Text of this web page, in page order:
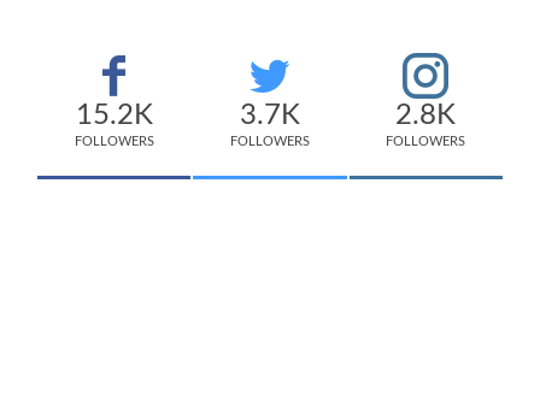
15.2K
FOLLOWERS
3.7K
FOLLOWERS
2.8K
FOLLOWERS